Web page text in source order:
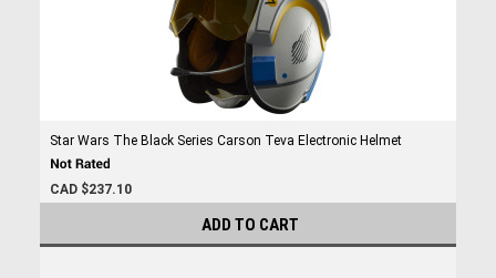
Star Wars The Black Series Carson Teva Electronic Helmet
CAD $237.10
ADD TO CART